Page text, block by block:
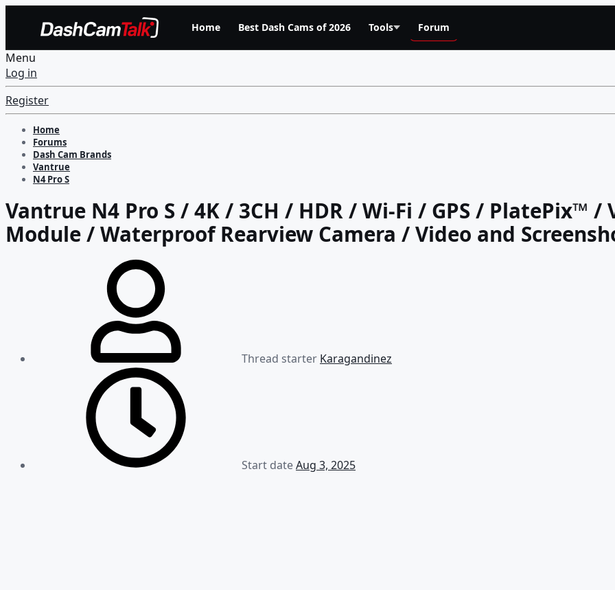
Home Best Dash Cams of 2026 Tools Forum
Menu
Log in
Register
Home
Forums
Dash Cam Brands
Vantrue
N4 Pro S
Vantrue N4 Pro S / 4K / 3CH / HDR / Wi-Fi / GPS / PlatePix™ /
Module / Waterproof Rearview Camera / Video and
Thread starter Karagandinez
Start dateAug 3, 2025